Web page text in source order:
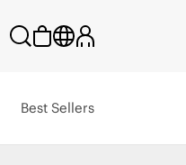
Best Sellers